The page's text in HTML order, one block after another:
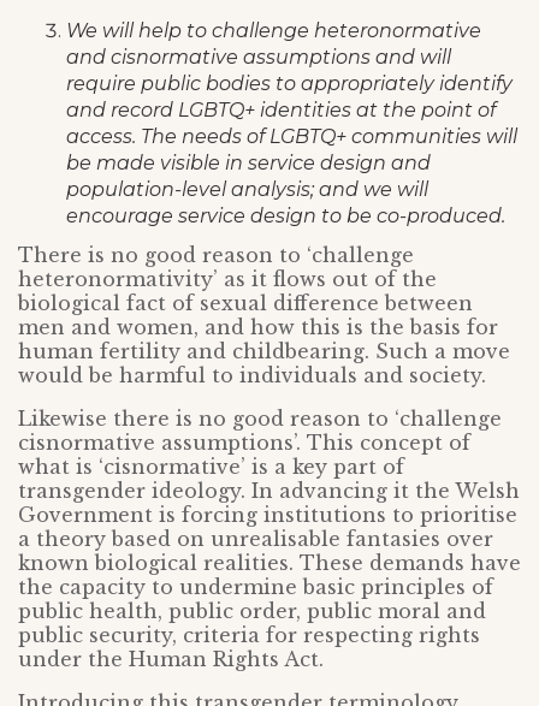
We will help to challenge heteronormative
and cisnormative assumptions and will
require public bodies to appropriately identify
and record LGBTQ+ identities at the point of
access. The needs of LGBTQ+ communities will
be made visible in service design and
population-level analysis; and we will
encourage service design to be co-produced.
There is no good reason to ‘challenge
heteronormativity’ as it flows out of the
biological fact of sexual difference between
men and women, and how this is the basis for
human fertility and childbearing. Such a move
would be harmful to individuals and society.
Likewise there is no good reason to ‘challenge
cisnormative assumptions’. This concept of
what is ‘cisnormative’ is a key part of
transgender ideology. In advancing it the Welsh
Government is forcing institutions to prioritise
a theory based on unrealisable fantasies over
known biological realities. These demands have
the capacity to undermine basic principles of
public health, public order, public moral and
public security, criteria for respecting rights
under the Human Rights Act.